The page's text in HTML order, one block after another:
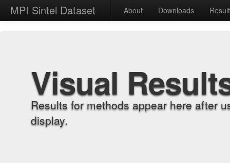
MPI Sintel Dataset About Downloads
Visual
Results for methods appear here after
display.